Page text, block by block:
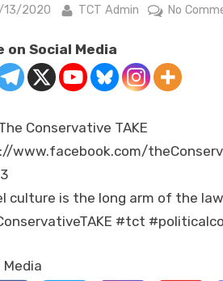
2020 By
TCT Admin No
on Social Media
Conservative TAKE
www.facebook.com/
culture is the long arm of the
#tct
Media